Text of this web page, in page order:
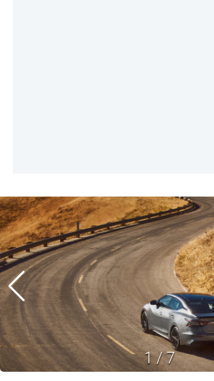
1/7